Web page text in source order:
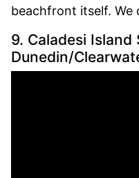
beachfront itself. We
9. Caladesi Island
Dunedin/